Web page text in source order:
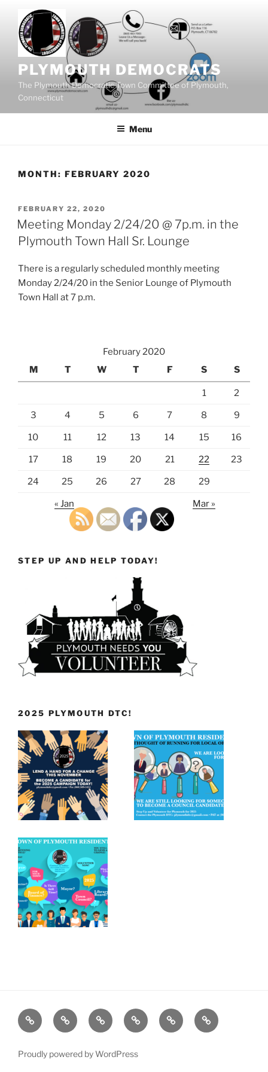
content
PLYMOUTH DEMOCRATS
The Plymouth Democratic Town Committee of Plymouth,
Connecticut
Menu
MONTH: FEBRUARY 2020
POSTED
ON
FEBRUARY 22, 2020
Meeting Monday 2/24/20 @ 7p.m. in the
Plymouth Town Hall Sr. Lounge
There is a regularly scheduled monthly meeting
Monday 2/24/20 in the Senior Lounge of Plymouth
Town Hall at 7 p.m.
February 2020
M
T W T F S S
1 2
3 4 5 6 7 8 9
10 11 12 13 14 15 16
17 18 19 20 21 22 23
24 25 26 27 28 29
« Jan Mar »
STEP UP AND HELP TODAY!
2025 PLYMOUTH DTC!
Home
Plymouth
DTC
2026
Democratic
DONATE
TODAY!
PDTC
EVENTS
Register
to
Proudly powered by WordPress